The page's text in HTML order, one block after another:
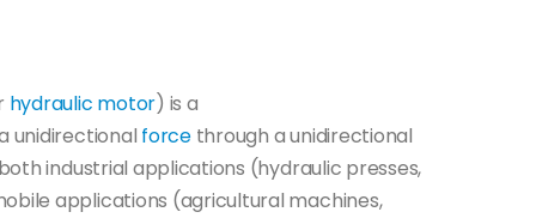
hydraulic motor) is a
unidirectional forcethrough a unidirectional
industrial applications (hydraulic presses,
applications (agricultural machines,